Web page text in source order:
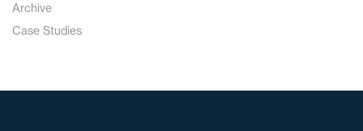
Archive
Case Studies